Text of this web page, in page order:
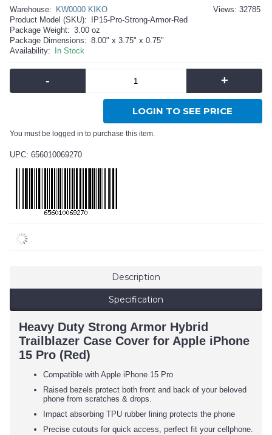
Views: 32785
Warehouse:
KW0000 KIKO
Product Model (SKU):
IP15-Pro-Strong-Armor-Red
Package Weight: 3.00 oz
Package Dimensions: 8.00" x 3.75" x 0.75"
Availability:
In Stock
- +
LOGIN TO SEE PRICE
You must be logged in to purchase this item.
UPC: 656010069270
Description
Specification
Heavy Duty Strong Armor Hybrid
Trailblazer Case Cover for Apple iPhone
15 Pro (Red)
Compatible with Apple iPhone 15 Pro
Raised bezels protect both front and back of your beloved
phone from scratches & drops.
Impact absorbing TPU rubber lining protects the phone
Precise cutouts for quick access, perfect fit your cellphone.